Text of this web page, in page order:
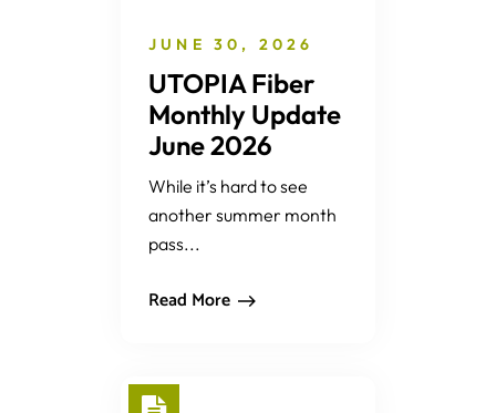
JUNE 30, 2026
UTOPIA Fiber
Monthly Update
June 2026
While it’s hard to see
another summer month
pass...
Read More